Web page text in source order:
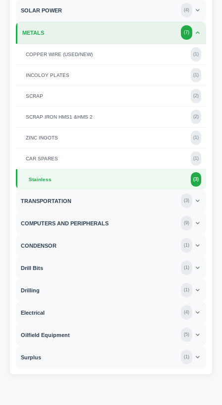
SOLAR POWER (4)
METALS (7)
COPPER WIRE (USED/NEW) (1)
INCOLOY PLATES (1)
SCRAP (2)
SCRAP IRON HMS1 &HMS 2 (2)
ZINC INGOTS (1)
CAR SPARES (1)
Stainless (3)
TRANSPORTATION (3)
COMPUTERS AND PERIPHERALS (9)
CONDENSOR (1)
Drill Bits (1)
Drilling (1)
Electrical (4)
Oilfield Equipment (5)
Surplus (1)